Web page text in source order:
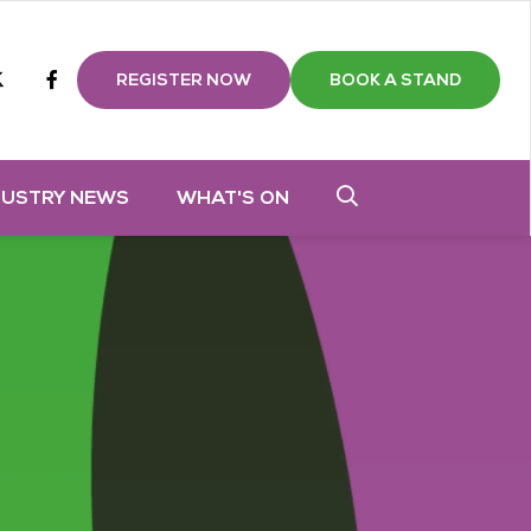
twitterFacebook
REGISTER NOW BOOK A STAND
NEWS WHAT'S ON